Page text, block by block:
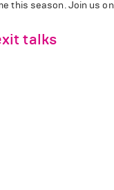
this season. Join us on
talks